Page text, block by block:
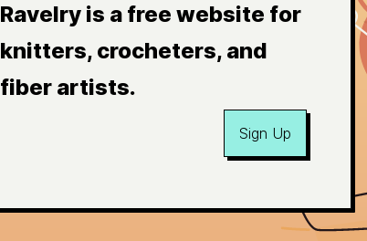
Ravelry is a free website for
knitters, crocheters, and
fiber artists.
Sign Up